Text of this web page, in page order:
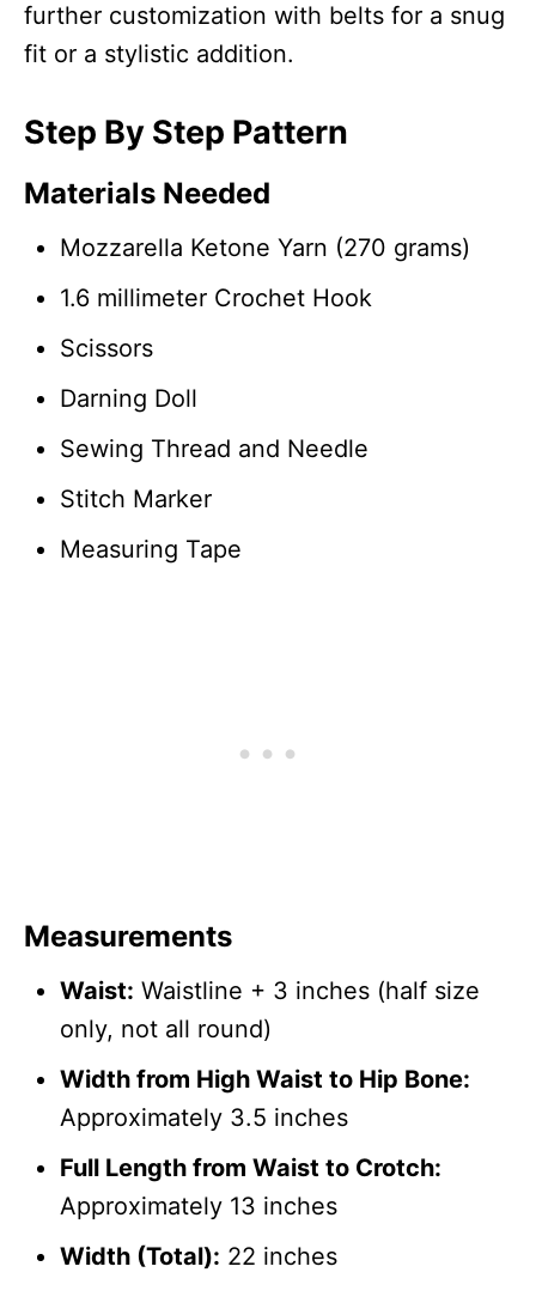
further customization with belts for a snug
fit or a stylistic addition.
Step By Step Pattern
Materials Needed
Mozzarella Ketone Yarn (270 grams)
1.6 millimeter Crochet Hook
Scissors
Darning Doll
Sewing Thread and Needle
Stitch Marker
Measuring Tape
Measurements
Waist: Waistline + 3 inches (half size
only, not all round)
Width from High Waist to Hip Bone:
Approximately 3.5 inches
Full Length from Waist to Crotch:
Approximately 13 inches
Width (Total): 22 inches